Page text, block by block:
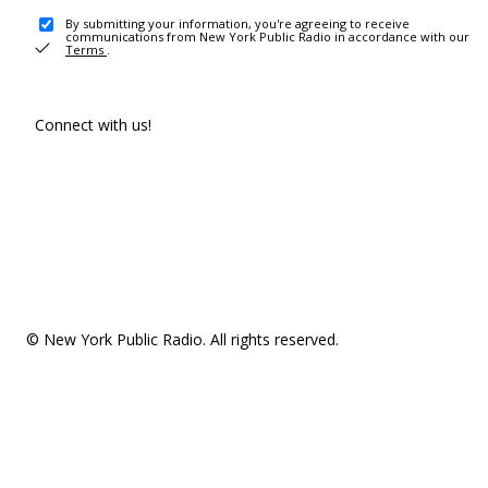
By submitting your information, you're agreeing to receive
communications from New York Public Radio in accordance with our
Terms .
Connect with us!
© New York Public Radio. All rights reserved.